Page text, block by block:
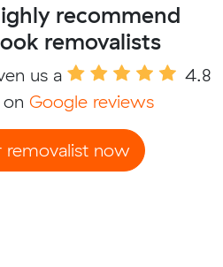
recommend
removalists
us a
4.8
Google reviews
removalist now